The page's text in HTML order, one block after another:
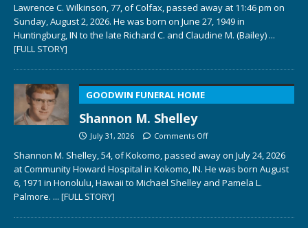
Lawrence C. Wilkinson, 77, of Colfax, passed away at 11:46 pm on
Sunday, August 2, 2026. He was born on June 27, 1949 in
Huntingburg, IN to the late Richard C. and Claudine M. (Bailey) ...
[FULL STORY]
GOODWIN FUNERAL HOME
Shannon M. Shelley
July 31, 2026 Comments Off
Shannon M. Shelley, 54, of Kokomo, passed away on July 24, 2026
at Community Howard Hospital in Kokomo, IN. He was born August
6, 1971 in Honolulu, Hawaii to Michael Shelley and Pamela L.
Palmore. ... [FULL STORY]